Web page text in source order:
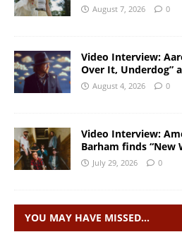
August 7, 2026 0
Video Interview:
Over It, Underdog”
August 4, 2026 0
Video Interview:
Barham finds “New
July 29, 2026 0
YOU MAY HAVE MISSED…